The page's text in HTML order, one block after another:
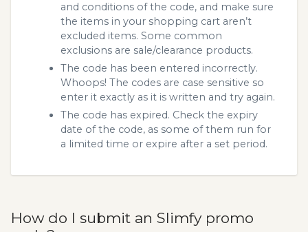
and conditions of the code, and make sure
the items in your shopping cart aren’t
excluded items. Some common
exclusions are sale/clearance products.
The code has been entered incorrectly.
Whoops! The codes are case sensitive so
enter it exactly as it is written and try again.
The code has expired. Check the expiry
date of the code, as some of them run for
a limited time or expire after a set period.
How do I submit an Slimfy promo